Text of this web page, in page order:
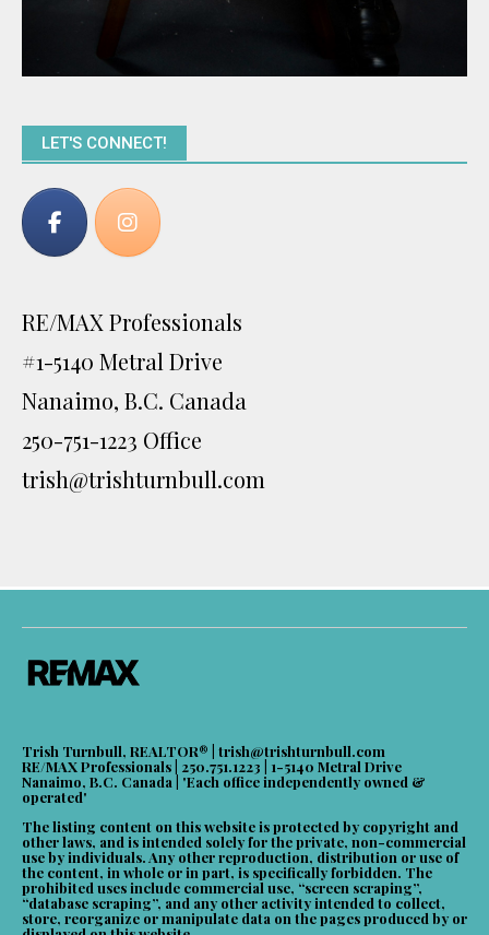
LET'S CONNECT!
RE/MAX Professionals
#1-5140 Metral Drive
Nanaimo, B.C. Canada
250-751-1223 Office
trish@trishturnbull.com
Trish Turnbull, REALTOR® | trish@trishturnbull.com
RE/MAX Professionals | 250.751.1223 | 1-5140 Metral Drive
Nanaimo, B.C. Canada | 'Each office independently owned &
operated'
The listing content on this website is protected by copyright and
other laws, and is intended solely for the private, non-commercial
use by individuals. Any other reproduction, distribution or use of
the content, in whole or in part, is specifically forbidden. The
prohibited uses include commercial use, “screen scraping”,
“database scraping”, and any other activity intended to collect,
store, reorganize or manipulate data on the pages produced by or